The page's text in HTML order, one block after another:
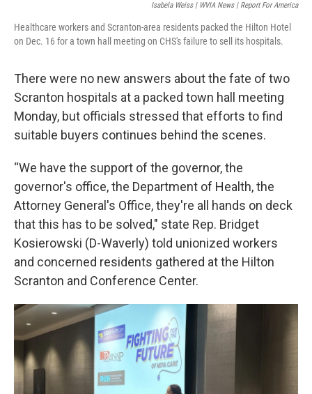
Isabela Weiss | WVIA News | Report For America
Healthcare workers and Scranton-area residents packed the Hilton Hotel
on Dec. 16 for a town hall meeting on CHS's failure to sell its hospitals.
There were no new answers about the fate of two
Scranton hospitals at a packed town hall meeting
Monday, but officials stressed that efforts to find
suitable buyers continues behind the scenes.
“We have the support of the governor, the
governor's office, the Department of Health, the
Attorney General's Office, they're all hands on deck
that this has to be solved," state Rep. Bridget
Kosierowski (D-Waverly) told unionized workers
and concerned residents gathered at the Hilton
Scranton and Conference Center.